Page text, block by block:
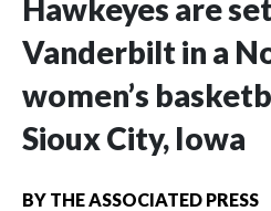
Hawkeyes are
Vanderbilt in a
women’s
Sioux City, Iowa
BY THE ASSOCIATED PRESS